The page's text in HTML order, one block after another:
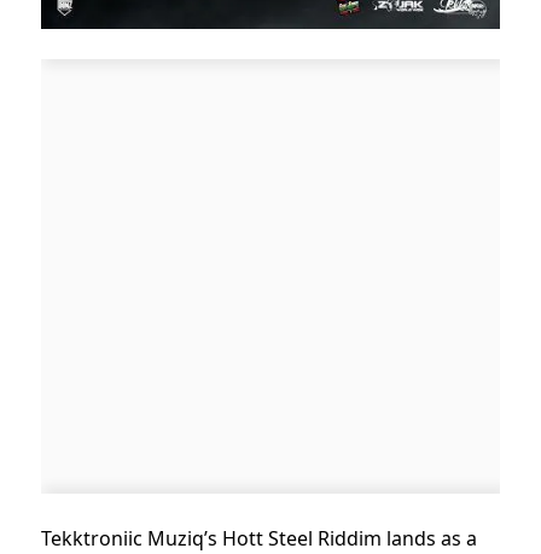
Tekktroniic Muziq’s Hott Steel Riddim lands as a